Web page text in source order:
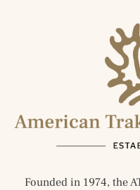
Founded in 1974, the